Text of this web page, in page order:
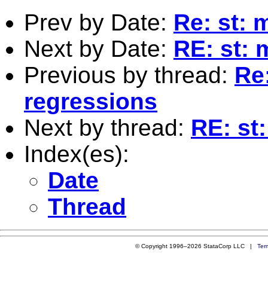
Prev by Date: Re: st:
Next by Date: RE: st:
Previous by thread:
regressions
Next by thread: RE:
Index(es):
Date
Thread
© Copyright 1996–2026 StataCorp LLC |